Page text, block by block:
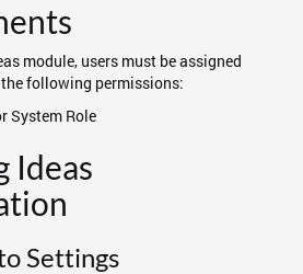
module, users must be assigned
following permissions:
System Role
Ideas
Settings